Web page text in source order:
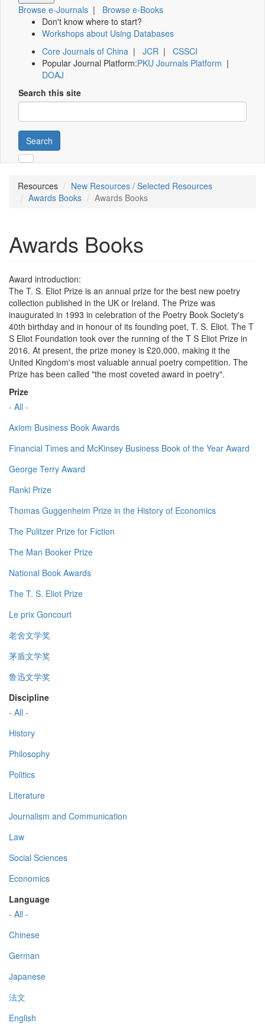
Browse e-Journals | Browse e-Books
Don't know where to start?
Workshops about Using Databases
Core Journals of China | JCR | CSSCI
Popular Journal Platform:PKU Journals Platform |
DOAJ
Search this site
Search
Resources
New Resources / Selected Resources
Awards Books
Awards Books
Awards Books
Award introduction:
The T. S. Eliot Prize is an annual prize for the best new poetry
collection published in the UK or Ireland. The Prize was
inaugurated in 1993 in celebration of the Poetry Book Society's
40th birthday and in honour of its founding poet, T. S. Eliot. The T
S Eliot Foundation took over the running of the T S Eliot Prize in
2016. At present, the prize money is £20,000, making it the
United Kingdom's most valuable annual poetry competition. The
Prize has been called "the most coveted award in poetry".
Prize
- All -
Axiom Business Book Awards
Financial Times and McKinsey Business Book of the Year Award
George Terry Award
Ranki Prize
Thomas Guggenheim Prize in the History of Economics
The Pulitzer Prize for Fiction
The Man Booker Prize
National Book Awards
The T. S. Eliot Prize
Le prix Goncourt
老舍文学奖
茅盾文学奖
鲁迅文学奖
Discipline
- All -
History
Philosophy
Politics
Literature
Journalism and Communication
Law
Social Sciences
Economics
Language
- All -
Chinese
German
Japanese
法文
English